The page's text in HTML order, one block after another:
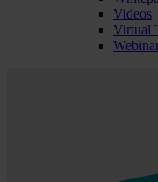
Videos
Virtual